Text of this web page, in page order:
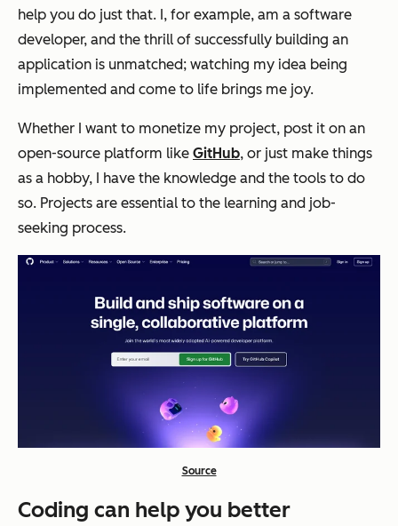
help you do just that. I, for example, am a software
developer, and the thrill of successfully building an
application is unmatched; watching my idea being
implemented and come to life brings me joy.
Whether I want to monetize my project, post it on an
open-source platform like GitHub, or just make things
as a hobby, I have the knowledge and the tools to do
so. Projects are essential to the learning and job-
seeking process.
Source
Coding can help you better